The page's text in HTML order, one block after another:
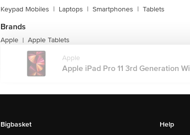
Keypad Mobiles | Laptops | Smartphones | Tablets
Brands
Apple | Apple Tablets
Apple
Apple iPad Pro 11 3rd Generation
Bigbasket
Help